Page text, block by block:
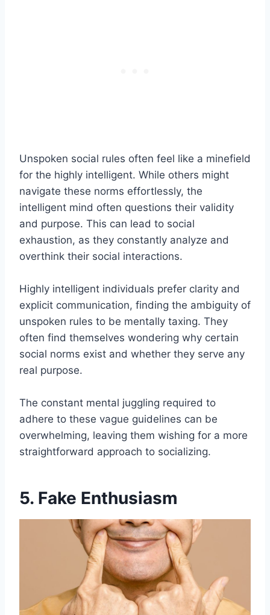
Unspoken social rules often feel like a minefield
for the highly intelligent. While others might
navigate these norms effortlessly, the
intelligent mind often questions their validity
and purpose. This can lead to social
exhaustion, as they constantly analyze and
overthink their social interactions.
Highly intelligent individuals prefer clarity and
explicit communication, finding the ambiguity of
unspoken rules to be mentally taxing. They
often find themselves wondering why certain
social norms exist and whether they serve any
real purpose.
The constant mental juggling required to
adhere to these vague guidelines can be
overwhelming, leaving them wishing for a more
straightforward approach to socializing.
5. Fake Enthusiasm